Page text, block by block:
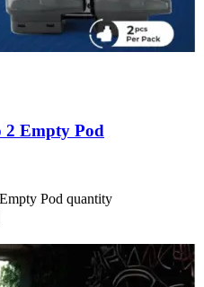
2 Empty Pod
Pod quantity